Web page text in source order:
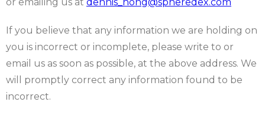
If you believe that any information we are holding on
you is incorrect or incomplete, please write to or
email us as soon as possible, at the above address. We
will promptly correct any information found to be
incorrect.